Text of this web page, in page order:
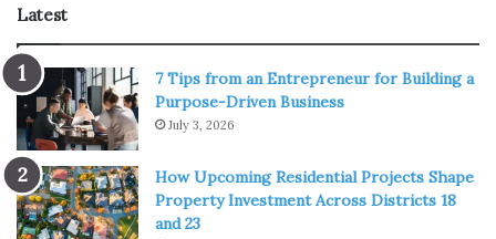
Latest
7 Tips from an Entrepreneur for Building a
Purpose-Driven Business
July 3, 2026
How Upcoming Residential Projects Shape
Property Investment Across Districts 18
and 23